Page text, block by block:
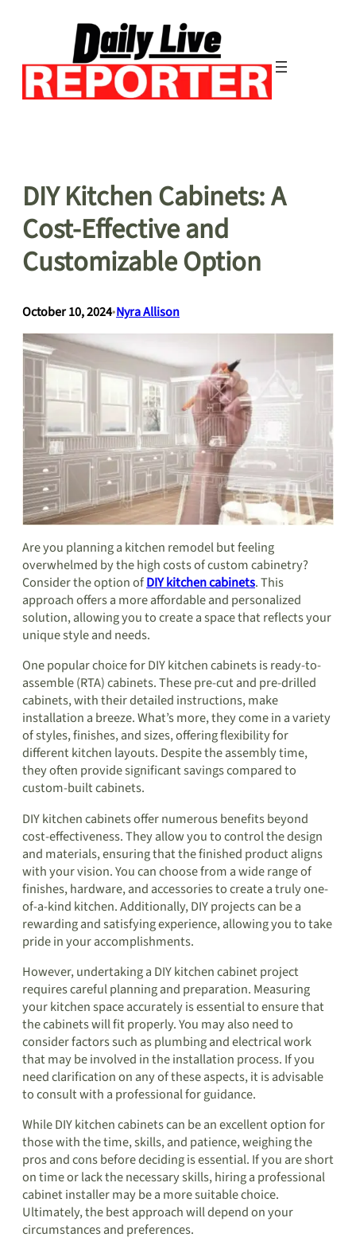
DIY Kitchen Cabinets: A
Cost-Effective and
Customizable Option
October 10, 2024•Nyra Allison
Are you planning a kitchen remodel but feeling
overwhelmed by the high costs of custom cabinetry?
Consider the option ofDIY kitchen cabinets. This
approach offers a more affordable and personalized
solution, allowing you to create a space that reflects your
unique style and needs.
One popular choice for DIY kitchen cabinets is ready-to-
assemble (RTA) cabinets. These pre-cut and pre-drilled
cabinets, with their detailed instructions, make
installation a breeze. What’s more, they come in a variety
of styles, finishes, and sizes, offering flexibility for
different kitchen layouts. Despite the assembly time,
they often provide significant savings compared to
custom-built cabinets.
DIY kitchen cabinets offer numerous benefits beyond
cost-effectiveness. They allow you to control the design
and materials, ensuring that the finished product aligns
with your vision. You can choose from a wide range of
finishes, hardware, and accessories to create a truly one-
of-a-kind kitchen. Additionally, DIY projects can be a
rewarding and satisfying experience, allowing you to take
pride in your accomplishments.
However, undertaking a DIY kitchen cabinet project
requires careful planning and preparation. Measuring
your kitchen space accurately is essential to ensure that
the cabinets will fit properly. You may also need to
consider factors such as plumbing and electrical work
that may be involved in the installation process. If you
need clarification on any of these aspects, it is advisable
to consult with a professional for guidance.
While DIY kitchen cabinets can be an excellent option for
those with the time, skills, and patience, weighing the
pros and cons before deciding is essential. If you are short
on time or lack the necessary skills, hiring a professional
cabinet installer may be a more suitable choice.
Ultimately, the best approach will depend on your
circumstances and preferences.